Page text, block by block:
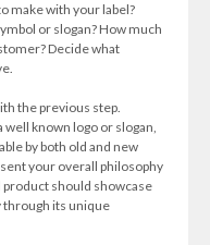
make with your label?
or slogan? How much
Decide what
the previous step.
well known logo or slogan,
by both old and new
your overall philosophy
product should showcase
its unique